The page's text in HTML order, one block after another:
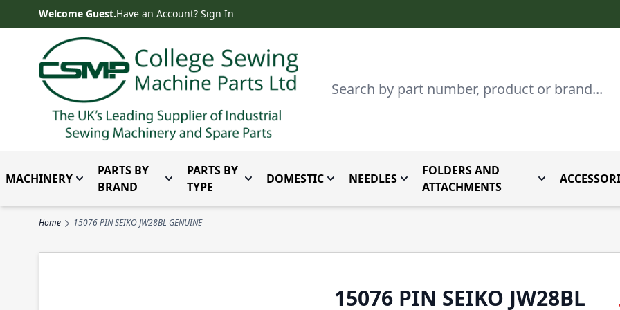
Skip to ContentWelcome Guest.Have an Account? Sign In
Search
MACHINERY Toggle submenu for Machinery
PARTS BY
BRAND
Toggle submenu for Parts by Brand
PARTS BY
TYPE
Toggle submenu for Parts By Type
DOMESTICToggle submenu for Domestic
NEEDLES Toggle submenu for Needles
FOLDERS AND
ATTACHMENTS
Toggle
Home 15076 PIN SEIKO JW28BL GENUINE
15076 PIN SEIKO JW28BL